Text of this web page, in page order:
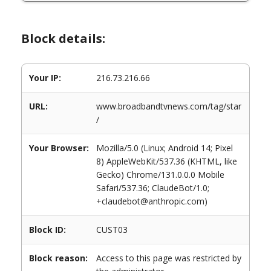
Block details:
Your IP: 216.73.216.66
URL:
www.broadbandtvnews.com/tag/star
/
Your Browser:
Mozilla/5.0 (Linux; Android 14; Pixel
8) AppleWebKit/537.36 (KHTML, like
Gecko) Chrome/131.0.0.0 Mobile
Safari/537.36; ClaudeBot/1.0;
+claudebot@anthropic.com)
Block ID: CUST03
Block reason:
Access to this page was restricted by